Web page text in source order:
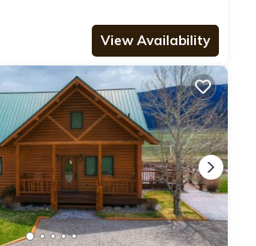
View Availability